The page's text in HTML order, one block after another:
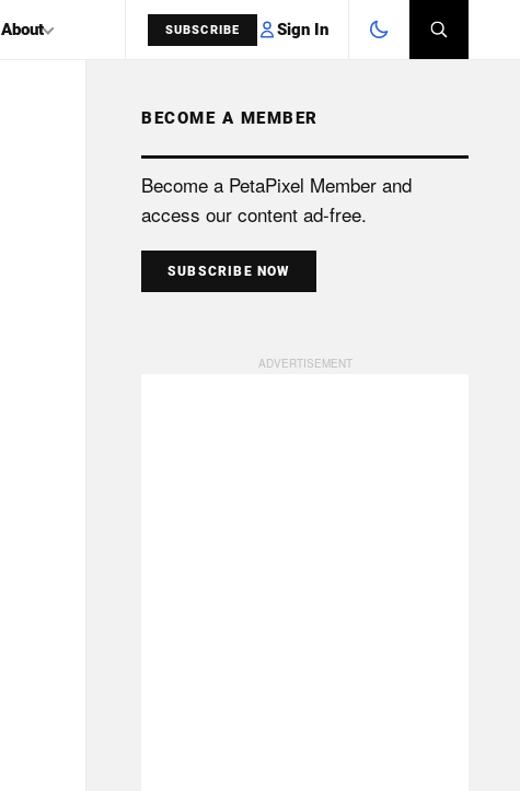
About SUBSCRIBE Sign In
SEARCH
BECOME A MEMBER
Become a PetaPixel Member and
access our content ad-free.
SUBSCRIBE NOW